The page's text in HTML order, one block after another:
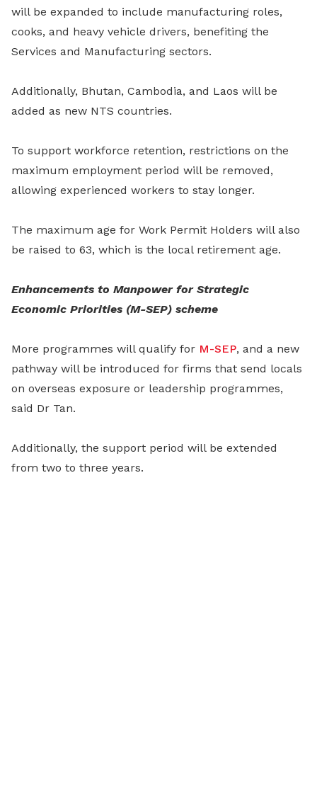
will be expanded to include manufacturing roles,
cooks, and heavy vehicle drivers, benefiting the
Services and Manufacturing sectors.
Additionally, Bhutan, Cambodia, and Laos will be
added as new NTS countries.
To support workforce retention, restrictions on the
maximum employment period will be removed,
allowing experienced workers to stay longer.
The maximum age for Work Permit Holders will also
be raised to 63, which is the local retirement age.
Enhancements to Manpower for Strategic
Economic Priorities (M-SEP) scheme
More programmes will qualify for M-SEP, and a new
pathway will be introduced for firms that send locals
on overseas exposure or leadership programmes,
said Dr Tan.
Additionally, the support period will be extended
from two to three years.